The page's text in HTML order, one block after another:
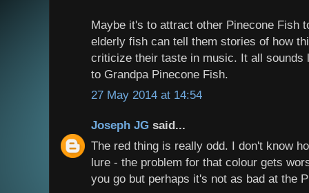
Maybe it's to attract other Pinecone Fish
elderly fish can tell them stories of how
criticize their taste in music. It all sounds
to Grandpa Pinecone Fish.
27 May 2014 at 14:54
Joseph JG said...
The red thing is really odd. I don't know
lure - the problem for that colour gets
you go but perhaps it's not as bad at the